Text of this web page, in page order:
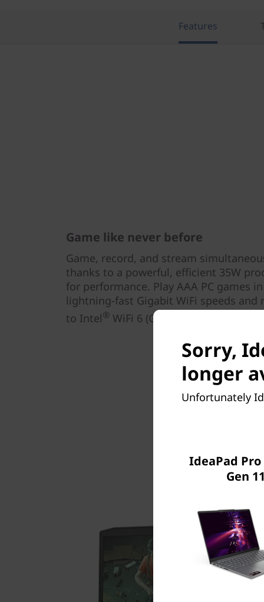
Features
Game like never before
Game, record, and stream
thanks to a powerful, efficient 35W
for performance. Play AAA PC games
lightning-fast Gigabit WiFi speeds
to Intel® WiFi 6 (Gig+).
Sorry,
longer
Unfortunately
IdeaPad Pro
Gen